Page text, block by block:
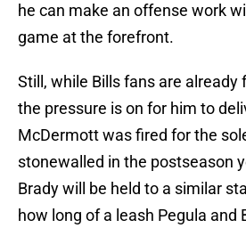
he can make an offense work
game at the forefront.
Still, while Bills fans are already
the pressure is on for him to
McDermott was fired for the
stonewalled in the postseason
Brady will be held to a similar
how long of a leash Pegula and